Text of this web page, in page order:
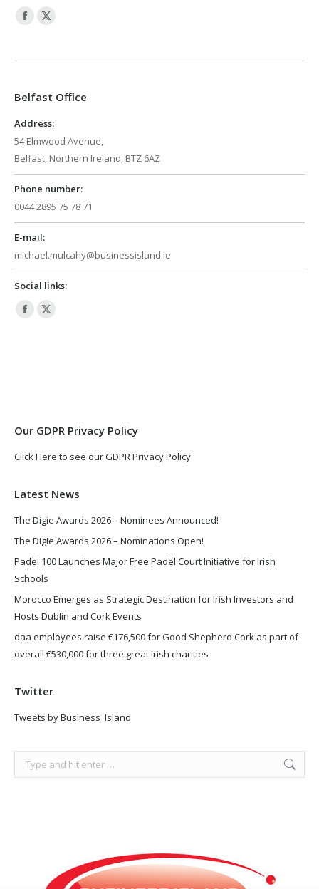
Facebook
opens
new
X
opens
new
Belfast Office
Address:
54 Elmwood Avenue,
Belfast, Northern Ireland, BTZ 6AZ
Phone number:
0044 2895 75 78 71
E-mail:
michael.mulcahy@businessisland.ie
Social links:
Facebook
X
Our GDPR Privacy Policy
Click Here to see our GDPR Privacy Policy
Latest News
The Digie Awards 2026 – Nominees Announced!
The Digie Awards 2026 – Nominations Open!
Padel 100 Launches Major Free Padel Court Initiative for Irish
Schools
Morocco Emerges as Strategic Destination for Irish Investors and
Hosts Dublin and Cork Events
daa employees raise €176,500 for Good Shepherd Cork as part of
overall €530,000 for three great Irish charities
Twitter
Tweets by Business_Island